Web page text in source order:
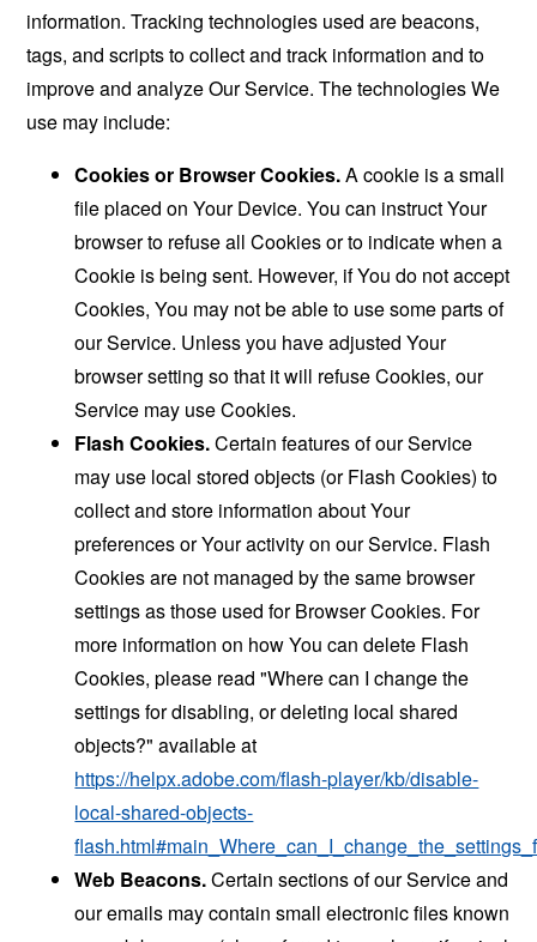
information. Tracking technologies used are beacons,
tags, and scripts to collect and track information and to
improve and analyze Our Service. The technologies We
use may include:
Cookies or Browser Cookies.A cookie is a small
file placed on Your Device. You can instruct Your
browser to refuse all Cookies or to indicate when a
Cookie is being sent. However, if You do not accept
Cookies, You may not be able to use some parts of
our Service. Unless you have adjusted Your
browser setting so that it will refuse Cookies, our
Service may use Cookies.
Flash Cookies.Certain features of our Service
may use local stored objects (or Flash Cookies) to
collect and store information about Your
preferences or Your activity on our Service. Flash
Cookies are not managed by the same browser
settings as those used for Browser Cookies. For
more information on how You can delete Flash
Cookies, please read "Where can I change the
settings for disabling, or deleting local shared
objects?" available at
https://helpx.adobe.com/flash-player/kb/disable-
local-shared-objects-
Web Beacons.Certain sections of our Service and
our emails may contain small electronic files known